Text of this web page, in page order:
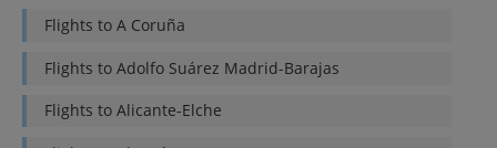
Flights to A Coruña
Flights to Adolfo Suárez Madrid-Barajas
Flights to Alicante-Elche